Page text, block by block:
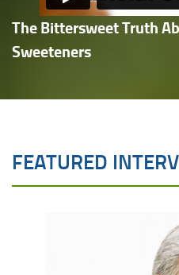
The Bittersweet Truth
Sweeteners
FEATURED